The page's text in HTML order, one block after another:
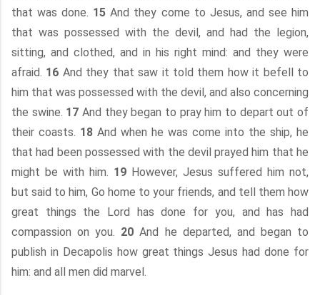
that was done. 15 And they come to Jesus, and see him
that was possessed with the devil, and had the legion,
sitting, and clothed, and in his right mind: and they were
afraid. 16 And they that saw it told them how it befell to
him that was possessed with the devil, and also concerning
the swine. 17 And they began to pray him to depart out of
their coasts. 18 And when he was come into the ship, he
that had been possessed with the devil prayed him that he
might be with him. 19 However, Jesus suffered him not,
but said to him, Go home to your friends, and tell them how
great things the Lord has done for you, and has had
compassion on you. 20 And he departed, and began to
publish in Decapolis how great things Jesus had done for
him: and all men did marvel.